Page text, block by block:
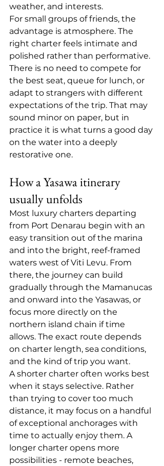
weather, and interests.
For small groups of friends, the
advantage is atmosphere. The
right charter feels intimate and
polished rather than performative.
There is no need to compete for
the best seat, queue for lunch, or
adapt to strangers with different
expectations of the trip. That may
sound minor on paper, but in
practice it is what turns a good day
on the water into a deeply
restorative one.
How a Yasawa itinerary
usually unfolds
Most luxury charters departing
from Port Denarau begin with an
easy transition out of the marina
and into the bright, reef-framed
waters west of Viti Levu. From
there, the journey can build
gradually through the Mamanucas
and onward into the Yasawas, or
focus more directly on the
northern island chain if time
allows. The exact route depends
on charter length, sea conditions,
and the kind of trip you want.
A shorter charter often works best
when it stays selective. Rather
than trying to cover too much
distance, it may focus on a handful
of exceptional anchorages with
time to actually enjoy them. A
longer charter opens more
possibilities - remote beaches,